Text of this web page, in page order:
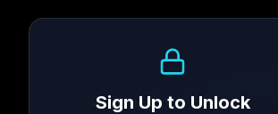
Sign Up to Unlock